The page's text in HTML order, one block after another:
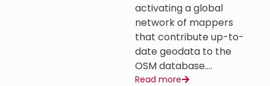
activating a global
network of mappers
that contribute up-to-
date geodata to the
OSM database….
Read more